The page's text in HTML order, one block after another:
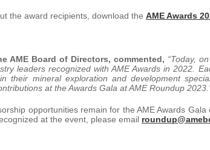
the award recipients, download the AME Awards
AME Board of Directors, commented, “Today,
leaders recognized with AME Awards in 2022.
their mineral exploration and development
at the Awards Gala at AME Roundup
opportunities remain for the AME Awards
at the event, please email